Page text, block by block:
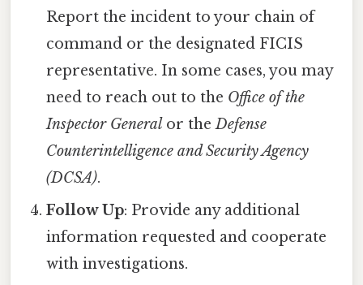
Report the incident to your chain of
command or the designated FICIS
representative. In some cases, you may
need to reach out to the Office of the
Inspector Generalor theDefense
Counterintelligence and Security Agency
(DCSA).
Follow Up: Provide any additional
information requested and cooperate
with investigations.